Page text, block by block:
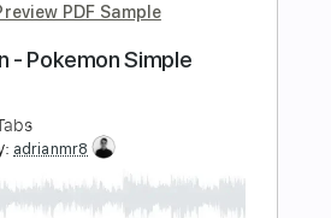
$7.99
Add to Cart